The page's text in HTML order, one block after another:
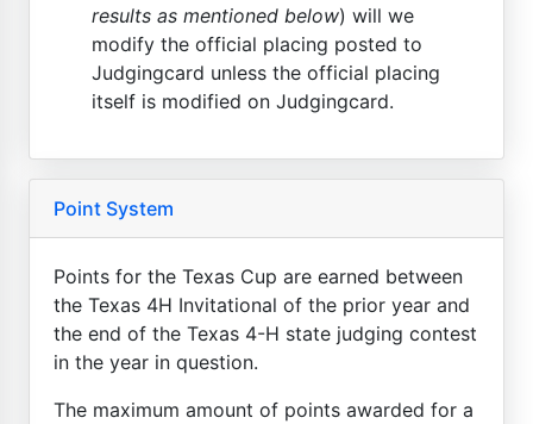
results as mentioned below) will we
modify the official placing posted to
Judgingcard unless the official placing
itself is modified on Judgingcard.
Point System
Points for the Texas Cup are earned between
the Texas 4H Invitational of the prior year and
the end of the Texas 4-H state judging contest
in the year in question.
The maximum amount of points awarded for a